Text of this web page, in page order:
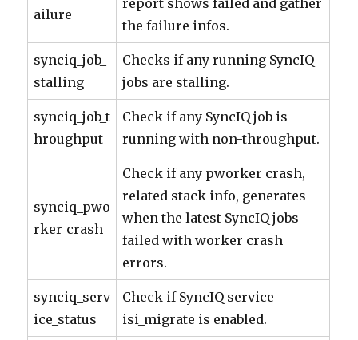
ailure
report shows failed and gather
the failure infos.
synciq_job_
stalling
Checks if any running SyncIQ
jobs are stalling.
synciq_job_t
hroughput
Check if any SyncIQ job is
running with non-throughput.
synciq_pwo
rker_crash
Check if any pworker crash,
related stack info, generates
when the latest SyncIQ jobs
failed with worker crash
errors.
synciq_serv
ice_status
Check if SyncIQ service
isi_migrate is enabled.